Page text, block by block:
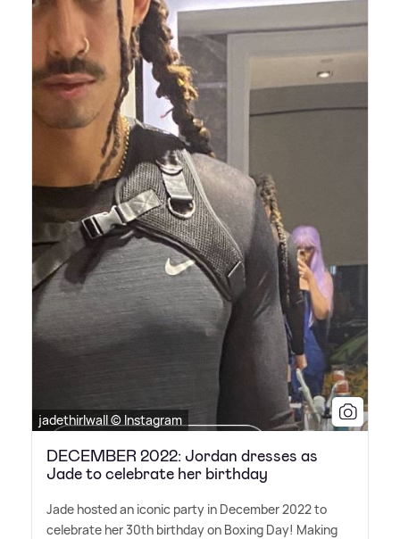
jadethirlwall © Instagram
DECEMBER 2022: Jordan dresses as
Jade to celebrate her birthday
Jade hosted an iconic party in December 2022 to
celebrate her 30th birthday on Boxing Day! Making